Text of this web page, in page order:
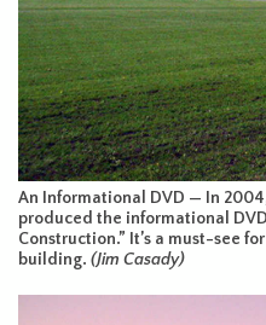
An Informational DVD — In
produced the informational
Construction.” It’s a must-see
building. (Jim Casady)